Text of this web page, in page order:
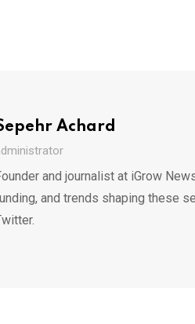
Achard
and journalist at iGrow
and trends shaping these